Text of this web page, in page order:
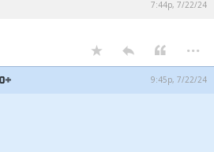
7:44p, 7/22/24
...
9:45p, 7/22/24